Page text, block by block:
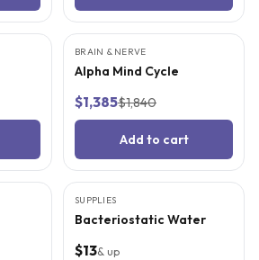
FREE SUPPLIES
BRAIN & NERVE
Alpha Mind Cycle
$1,385$1,840
Add to cart
SUPPLIES
Bacteriostatic Water
$13& up